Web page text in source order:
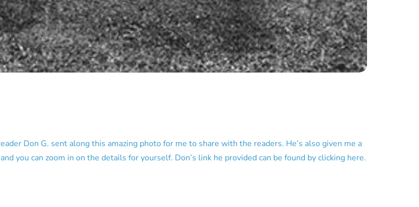
Don G. sent along this amazing photo for me to share with the readers. He’s also given me a
you can zoom in on the details for yourself. Don’s link he provided can be found by clicking here.